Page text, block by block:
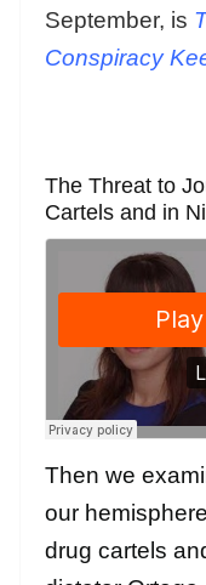
September, is
Conspiracy
The Threat to
Cartels and in
Then we
our
drug cartels